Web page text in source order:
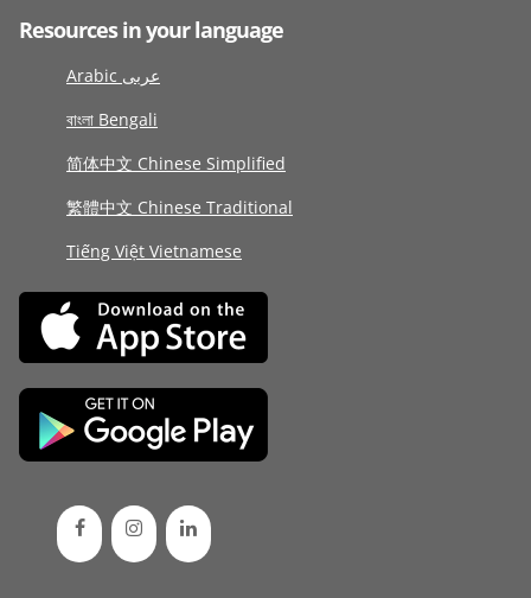
Resources in your language
Arabic عربى
বাংলা Bengali
简体中文 Chinese Simplified
繁體中文 Chinese Traditional
Tiếng Việt Vietnamese